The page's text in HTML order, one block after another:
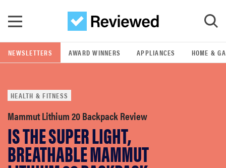
GO
POPULAR SEARCH TERMS
samsung
whirlpool
NEWSLETTERS AWARD WINNERS APPLIANCES HOME &
HEALTH & FITNESS
Mammut Lithium 20 Backpack Review
IS THE SUPER LIGHT,
BREATHABLE MAMMUT